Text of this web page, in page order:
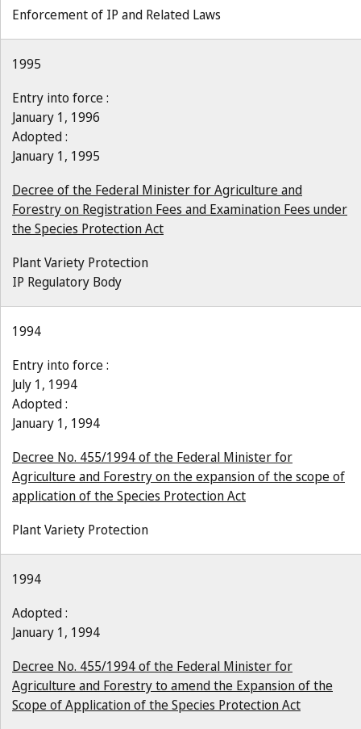
Enforcement of IP and Related Laws
1995
Entry into force :
January 1, 1996
Adopted :
January 1, 1995
Decree of the Federal Minister for Agriculture and
Forestry on Registration Fees and Examination Fees under
the Species Protection Act
Plant Variety Protection
IP Regulatory Body
1994
Entry into force :
July 1, 1994
Adopted :
January 1, 1994
Decree No. 455/1994 of the Federal Minister for
Agriculture and Forestry on the expansion of the scope of
application of the Species Protection Act
Plant Variety Protection
1994
Adopted :
January 1, 1994
Decree No. 455/1994 of the Federal Minister for
Agriculture and Forestry to amend the Expansion of the
Scope of Application of the Species Protection Act